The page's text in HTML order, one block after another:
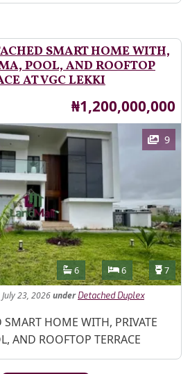
SMART HOME WITH,
POOL, AND ROOFTOP
AT VGC LEKKI
Price
₦1,200,000,000
9
Features
Bathrooms
6 Bedrooms
6 7
23, 2026under Detached Duplex
SMART HOME WITH, PRIVATE
AND ROOFTOP TERRACE